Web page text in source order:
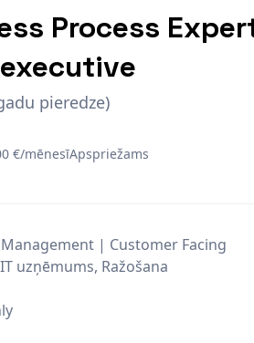
Process
pieredze)
€/mēnesīApspriežams
| Customer Facing
uzņēmums, Ražošana